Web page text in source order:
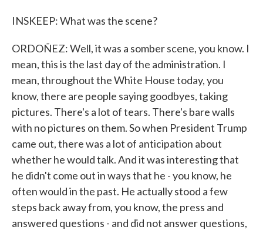
INSKEEP: What was the scene?
ORDOÑEZ: Well, it was a somber scene, you know. I
mean, this is the last day of the administration. I
mean, throughout the White House today, you
know, there are people saying goodbyes, taking
pictures. There's a lot of tears. There's bare walls
with no pictures on them. So when President Trump
came out, there was a lot of anticipation about
whether he would talk. And it was interesting that
he didn't come out in ways that he - you know, he
often would in the past. He actually stood a few
steps back away from, you know, the press and
answered questions - and did not answer questions,